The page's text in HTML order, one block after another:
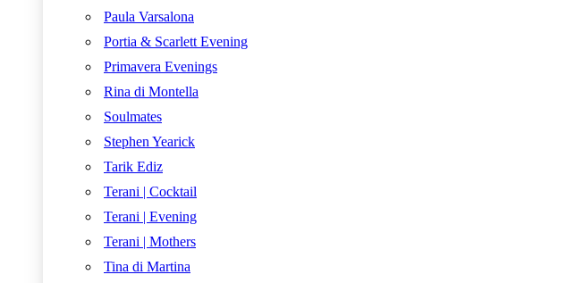
Paula Varsalona
Portia & Scarlett Evening
Primavera Evenings
Rina di Montella
Soulmates
Stephen Yearick
Tarik Ediz
Terani | Cocktail
Terani | Evening
Terani | Mothers
Tina di Martina